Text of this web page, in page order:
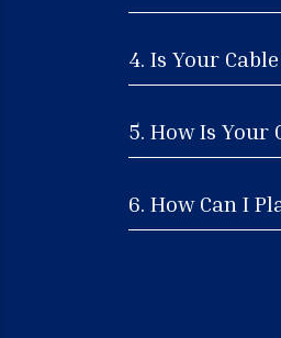
4. Is Your
5. How Is Your
6. How Can I